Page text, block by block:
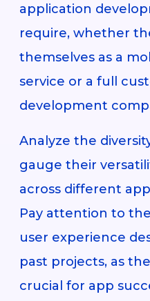
application
require, whether
themselves as a
service or a full
development
Analyze the
gauge their
across different
Pay attention to
user experience
past projects, as
crucial for app